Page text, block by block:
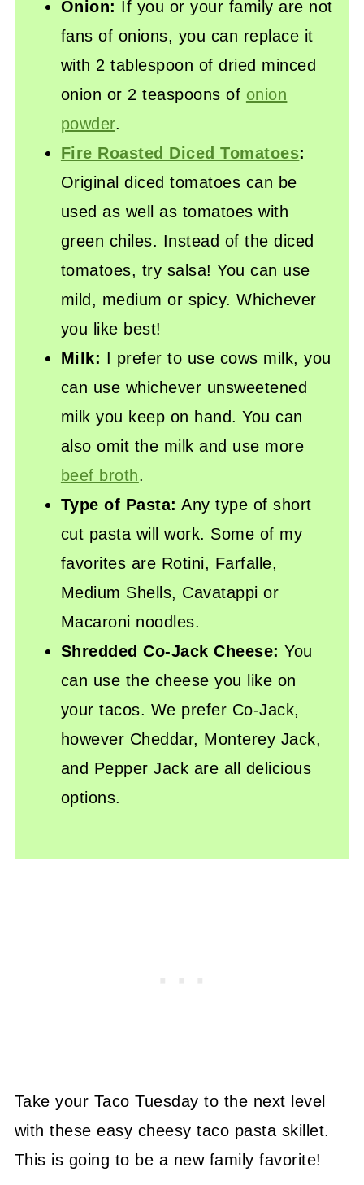
Onion: If you or your family are not
fans of onions, you can replace it
with 2 tablespoon of dried minced
onion or 2 teaspoons of onion
powder.
Fire Roasted Diced Tomatoes:
Original diced tomatoes can be
used as well as tomatoes with
green chiles. Instead of the diced
tomatoes, try salsa! You can use
mild, medium or spicy. Whichever
you like best!
Milk: I prefer to use cows milk, you
can use whichever unsweetened
milk you keep on hand. You can
also omit the milk and use more
beef broth.
Type of Pasta: Any type of short
cut pasta will work. Some of my
favorites are Rotini, Farfalle,
Medium Shells, Cavatappi or
Macaroni noodles.
Shredded Co-Jack Cheese:You
can use the cheese you like on
your tacos. We prefer Co-Jack,
however Cheddar, Monterey Jack,
and Pepper Jack are all delicious
options.
Take your Taco Tuesday to the next level
with these easy cheesy taco pasta skillet.
This is going to be a new family favorite!